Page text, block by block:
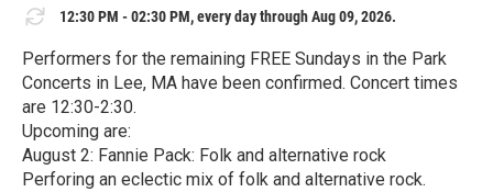
12:30 PM - 02:30 PM, every day through Aug 09, 2026.
Performers for the remaining FREE Sundays in the Park
Concerts in Lee, MA have been confirmed. Concert times
are 12:30-2:30.
Upcoming are:
August 2: Fannie Pack: Folk and alternative rock
Perforing an eclectic mix of folk and alternative rock.